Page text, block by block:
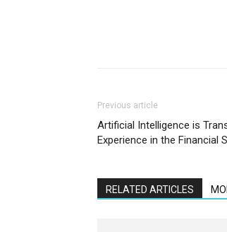
Previous article
Artificial Intelligence is
Experience in the Financial
RELATED ARTICLES